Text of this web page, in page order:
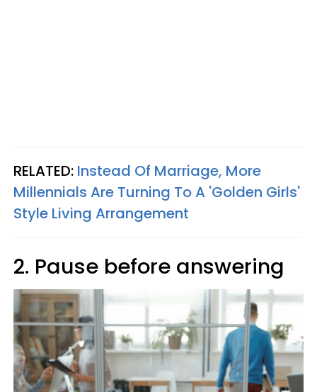
RELATED: Instead Of Marriage, More
Millennials Are Turning To A 'Golden Girls'
Style Living Arrangement
2. Pause before answering